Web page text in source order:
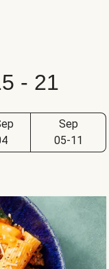
- 21
Sep
05-11